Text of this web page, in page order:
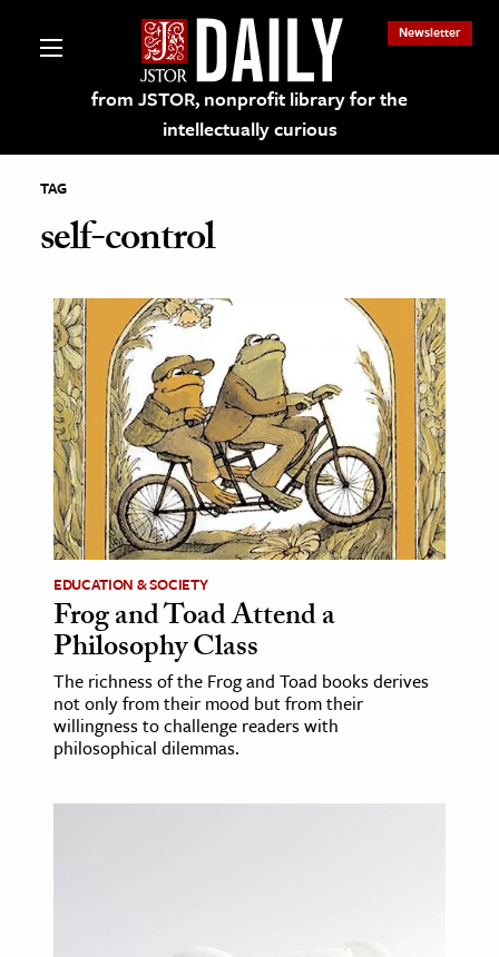
from JSTOR, nonprofit library for the
intellectually curious
Newsletter
on JSTOR
and Learning Resources
& Culture
History
Media
& Literature
Arts
& Society
Sciences
TAG
self-control
EDUCATION & SOCIETY
Frog and Toad Attend a
Philosophy Class
The richness of the Frog and Toad books derives
not only from their mood but from their
willingness to challenge readers with
philosophical dilemmas.